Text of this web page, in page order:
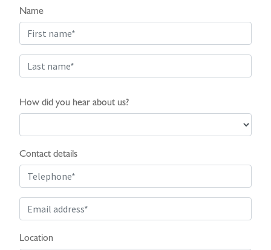
Name
How did you hear about us?
Contact details
Location